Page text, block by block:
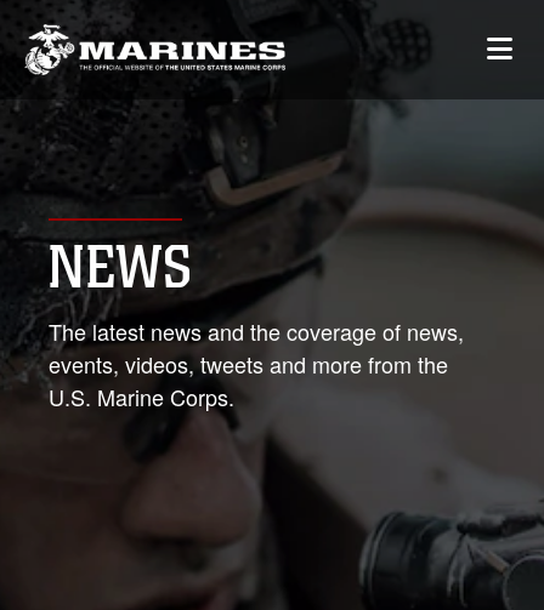
NEWS
The latest news and the coverage of news,
events, videos, tweets and more from the
U.S. Marine Corps.